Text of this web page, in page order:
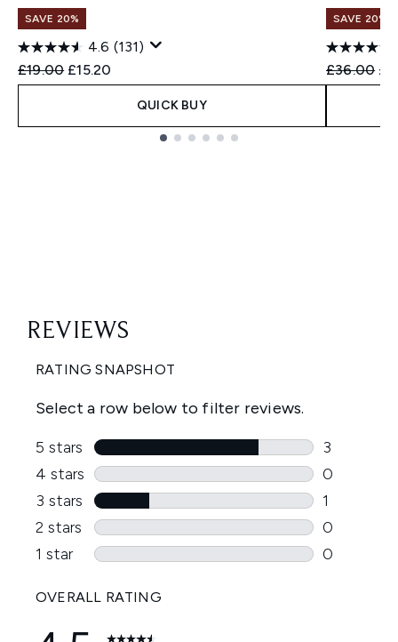
SAVE 20%
4.6 (131)
Recommended Retail Price:
£19.00 Current price:
£15.20
QUICK BUY
SAVE 20%
£36.00